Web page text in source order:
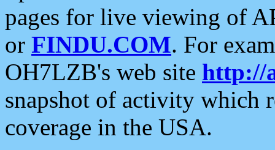
pages for live viewing of
or FINDU.COM. For
OH7LZB's web site http://
snapshot of activity which
coverage in the USA.